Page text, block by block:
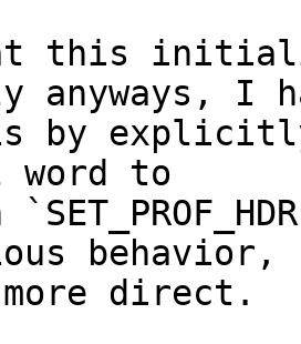
this
anyways, I
by
word to
behavior,
more direct.